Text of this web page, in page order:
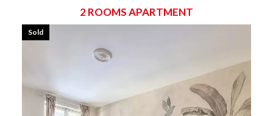
2 ROOMS APARTMENT
Sold